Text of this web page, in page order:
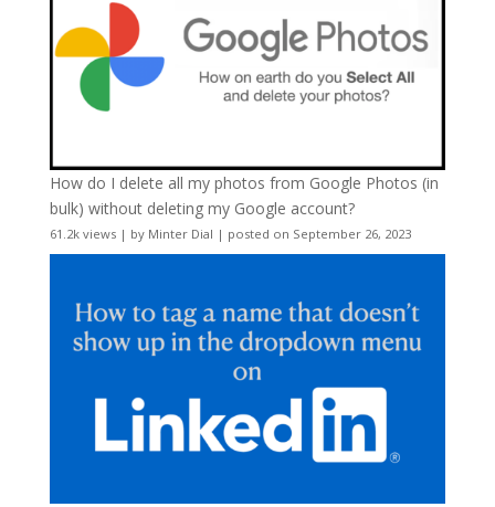
How do I delete all my photos from Google Photos (in
bulk) without deleting my Google account?
61.2k views| by Minter Dial | posted on September 26, 2023